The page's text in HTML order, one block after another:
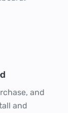
and
and